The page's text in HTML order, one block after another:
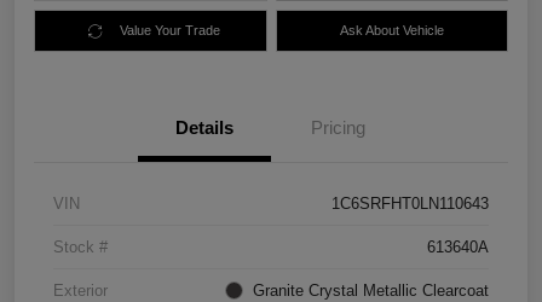
Value Your Trade Ask About Vehicle
Details Pricing
VIN 1C6SRFHT0LN110643
Stock # 613640A
Exterior Granite Crystal Metallic Clearcoat